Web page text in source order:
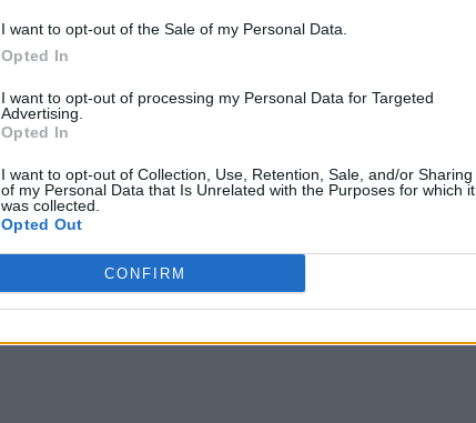
I want to opt-out of the Sale of my Personal Data.
Opted In
I want to opt-out of processing my Personal Data for Targeted
Advertising.
Opted In
I want to opt-out of Collection, Use, Retention, Sale, and/or Sharing
of my Personal Data that Is Unrelated with the Purposes for which it
was collected.
Opted Out
CONFIRM